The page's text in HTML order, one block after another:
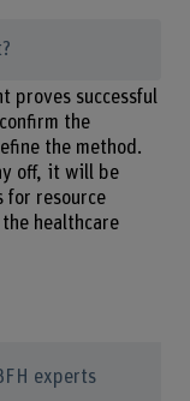
proves successful
the
the method.
off, it will be
for resource
healthcare
experts